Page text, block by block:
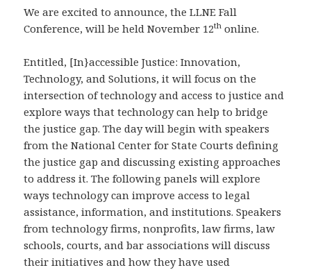
We are excited to announce, the LLNE Fall
Conference, will be held November 12th online.
Entitled, [In}accessible Justice: Innovation,
Technology, and Solutions, it will focus on the
intersection of technology and access to justice and
explore ways that technology can help to bridge
the justice gap. The day will begin with speakers
from the National Center for State Courts defining
the justice gap and discussing existing approaches
to address it. The following panels will explore
ways technology can improve access to legal
assistance, information, and institutions. Speakers
from technology firms, nonprofits, law firms, law
schools, courts, and bar associations will discuss
their initiatives and how they have used